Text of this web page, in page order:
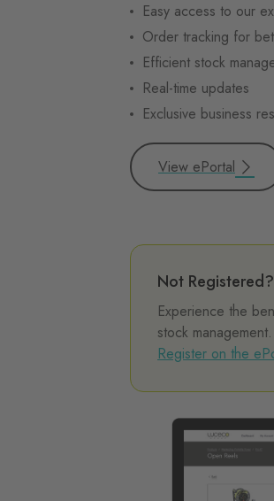
Easy access to our
Order tracking for
Efficient stock
Real-time updates
Exclusive business
View ePortal
Not Registered?
Experience the
stock management.
Register on the